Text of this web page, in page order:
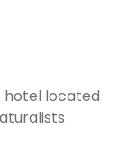
hotel located